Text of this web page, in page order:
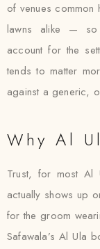
of venues
lawns alike — so
account for the
tends to matter
against a generic,
Why Al
Trust, for most Al
actually shows up
for the groom
Safawala’s Al Ula